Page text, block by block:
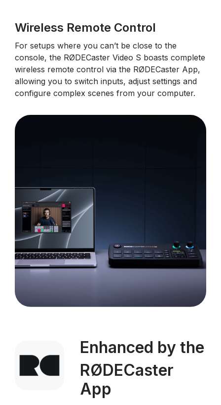
Wireless Remote Control
For setups where you can’t be close to the
console, the RØDECaster Video S boasts complete
wireless remote control via the RØDECaster App,
allowing you to switch inputs, adjust settings and
configure complex scenes from your computer.
Enhanced by the
RØDECaster
App